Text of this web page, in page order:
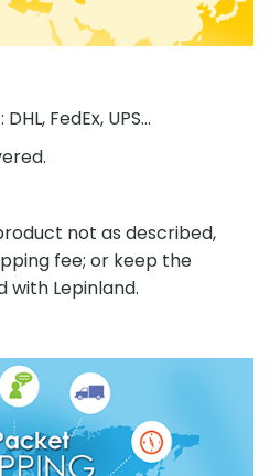
FedEx, UPS...
not as described,
fee; or keep the
with Lepinland.